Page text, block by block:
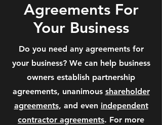
Agreements For
Your Business
Do you need any agreements for
your business? We can help business
owners establish partnership
agreements, unanimous shareholder
agreements, and even independent
contractor agreements. For more